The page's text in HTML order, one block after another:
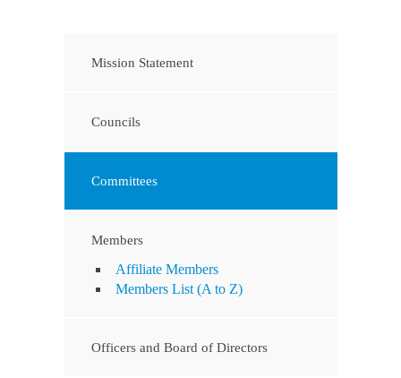
Mission Statement
Councils
Committees
Members
Affiliate Members
Members List (A to Z)
Officers and Board of Directors